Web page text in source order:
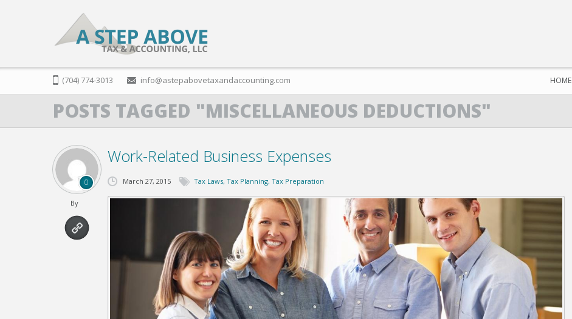
(704) 774-3013 info@astepabovetaxandaccounting.com HOME
POSTS TAGGED "MISCELLANEOUS DEDUCTIONS"
Work-Related Business Expenses
0
By
March 27, 2015 Tax Laws, Tax Planning, Tax Preparation